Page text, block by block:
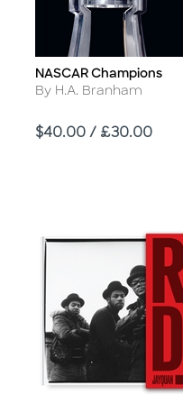
Title
NASCAR Champions
Author
By H.A. Branham
Price
$40.00 / £30.00